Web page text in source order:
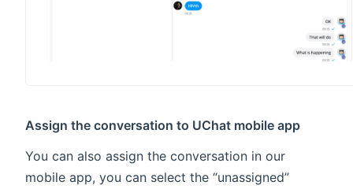
Assign the conversation to UChat mobile app
You can also assign the conversation in our
mobile app, you can select the “unassigned”